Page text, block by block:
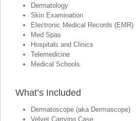
Dermatology
Skin Examination
Electronic Medical Records (EMR)
Med Spas
Hospitals and Clinics
Telemedicine
Medical Schools
What’s Included
Dermatoscope (aka Dermascope)
Velvet Carrying Case